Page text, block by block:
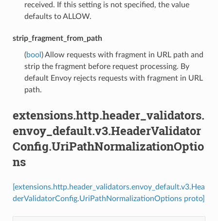
received. If this setting is not specified, the value
defaults to ALLOW.
strip_fragment_from_path
(bool ) Allow requests with fragment in URL path and
strip the fragment before request processing. By
default Envoy rejects requests with fragment in URL
path.
extensions.http.header_validators.
envoy_default.v3.HeaderValidator
Config.UriPathNormalizationOptio
ns
[extensions.http.header_validators.envoy_default.v3.Hea
derValidatorConfig.UriPathNormalizationOptions proto]